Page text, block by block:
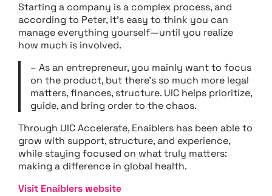
Starting a company is a complex process, and
according to Peter, it’s easy to think you can
manage everything yourself—until you realize
how much is involved.
– As an entrepreneur, you mainly want to focus
on the product, but there’s so much more legal
matters, finances, structure. UIC helps prioritize,
guide, and bring order to the chaos.
Through UIC Accelerate, Enaiblers has been able to
grow with support, structure, and experience,
while staying focused on what truly matters:
making a difference in global health.
Visit Enaiblers website